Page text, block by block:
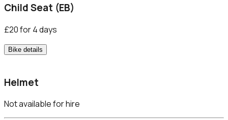
Child Seat (EB)
£20 for 4 days
Bike details
Helmet
Not available for hire